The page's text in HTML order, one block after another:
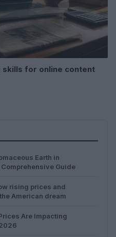
skills for online content
Earth in
Guide
rising prices and
American dream
Are Impacting